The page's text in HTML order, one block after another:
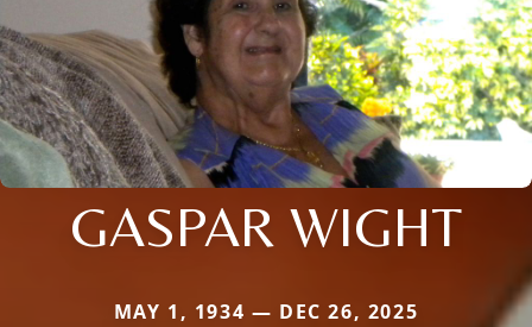
GASPAR WIGHT
MAY 1, 1934 — DEC 26, 2025